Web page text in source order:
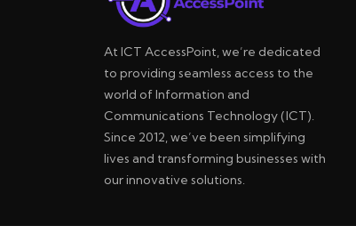
At ICT AccessPoint, we’re dedicated
to providing seamless access to the
world of Information and
Communications Technology (ICT).
Since 2012, we’ve been simplifying
lives and transforming businesses with
our innovative solutions.